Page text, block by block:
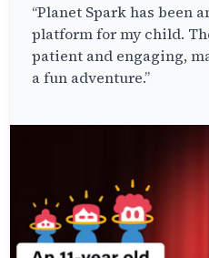
“Planet Spark has been
platform for my child.
patient and engaging,
a fun adventure.”